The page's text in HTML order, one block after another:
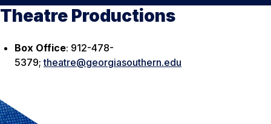
Theatre Productions
Box Office: 912-478-
5379;theatre@georgiasouthern.edu